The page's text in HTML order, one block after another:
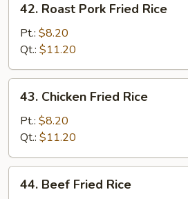
Roast
Pork
Fried
Rice
42. Roast Pork Fried Rice
Pt.: $8.20
Qt.: $11.20
Chicken
Fried
Rice
43. Chicken Fried Rice
Pt.: $8.20
Qt.: $11.20
Beef
44. Beef Fried Rice